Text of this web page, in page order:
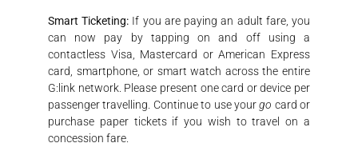
Smart Ticketing: If you are paying an adult fare, you
can now pay by tapping on and off using a
contactless Visa, Mastercard or American Express
card, smartphone, or smart watch across the entire
G:link network. Please present one card or device per
passenger travelling. Continue to use yourgo card or
purchase paper tickets if you wish to travel on a
concession fare.